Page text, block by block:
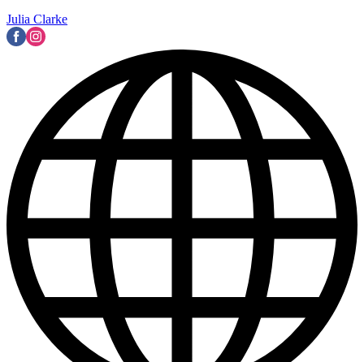
Julia Clarke